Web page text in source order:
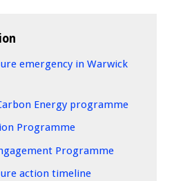
emergency in Warwick
Energy programme
Programme
Programme
action timeline